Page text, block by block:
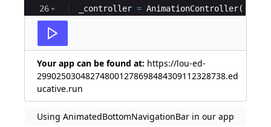
26
27
_controller = AnimationController(
Your app can be found at: https://lou-ed-
299025030482748001278698484309112328738.ed
ucative.run
Using AnimatedBottomNavigationBar in our app